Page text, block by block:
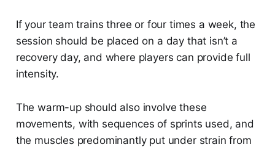
If your team trains three or four times a week, the
session should be placed on a day that isn’t a
recovery day, and where players can provide full
intensity.
The warm-up should also involve these
movements, with sequences of sprints used, and
the muscles predominantly put under strain from